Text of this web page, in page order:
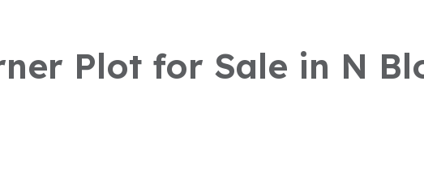
Plot for Sale in N